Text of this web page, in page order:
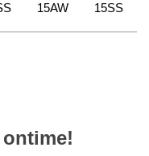
15AW 15SS